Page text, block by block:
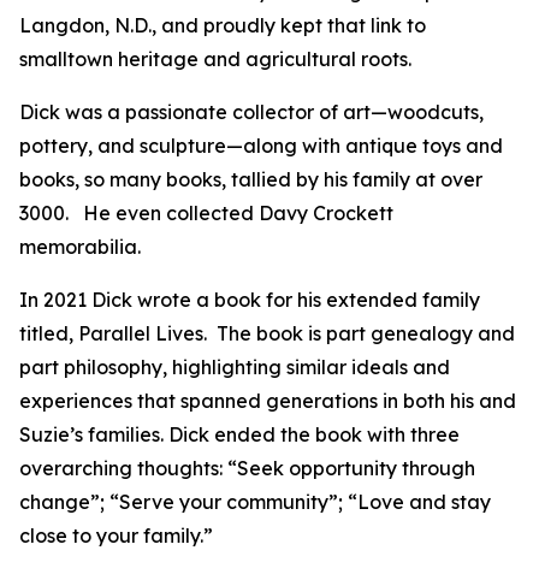
Langdon, N.D., and proudly kept that link to
smalltown heritage and agricultural roots.
Dick was a passionate collector of art—woodcuts,
pottery, and sculpture—along with antique toys and
books, so many books, tallied by his family at over
3000. He even collected Davy Crockett
memorabilia.
In 2021 Dick wrote a book for his extended family
titled, Parallel Lives. The book is part genealogy and
part philosophy, highlighting similar ideals and
experiences that spanned generations in both his and
Suzie’s families. Dick ended the book with three
overarching thoughts: “Seek opportunity through
change”; “Serve your community”; “Love and stay
close to your family.”